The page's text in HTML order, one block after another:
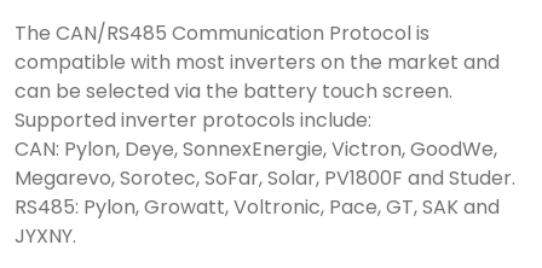
The CAN/RS485 Communication Protocol is
compatible with most inverters on the market and
can be selected via the battery touch screen.
Supported inverter protocols include:
CAN: Pylon, Deye, SonnexEnergie, Victron, GoodWe,
Megarevo, Sorotec, SoFar, Solar, PV1800F and Studer.
RS485: Pylon, Growatt, Voltronic, Pace, GT, SAK and
JYXNY.